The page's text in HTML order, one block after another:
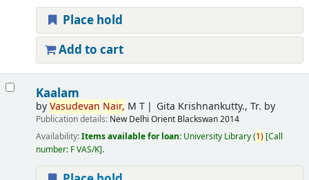
Place hold
Add to cart
Kaalam
byVasudevan Nair, M T Gita Krishnankutty., Tr. by
Publication details: New Delhi Orient Blackswan2014
Availability:Items available for loan: University Library(1) Call
number: F VAS/K .